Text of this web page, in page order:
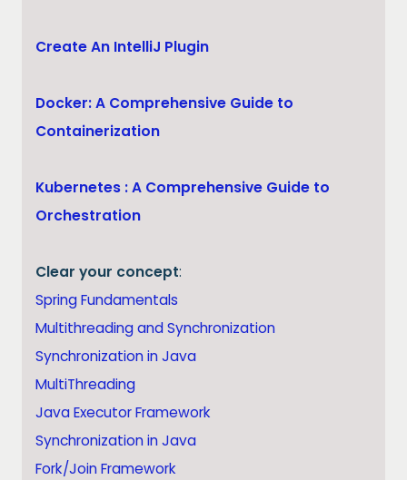
Create An IntelliJ Plugin
Docker: A Comprehensive Guide to
Containerization
Kubernetes : A Comprehensive Guide to
Orchestration
Clear your concept:
Spring Fundamentals
Multithreading and Synchronization
Synchronization in Java
MultiThreading
Java Executor Framework
Synchronization in Java
Fork/Join Framework